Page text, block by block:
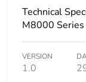
Technical
M8000 Series
VERSION
1.0